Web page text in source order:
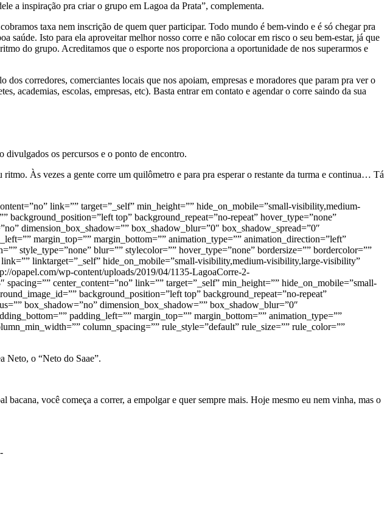
a inspiração pra criar o grupo em Lagoa da Prata”, complementa.
taxa nem inscrição de quem quer participar. Todo mundo é bem-vindo e é só chegar pra
saúde. Isto para ela aproveitar melhor nosso corre e não colocar em risco o seu bem-estar, já que
do grupo. Acreditamos que o esporte nos proporciona a oportunidade de nos superarmos e
corredores, comerciantes locais que nos apoiam, empresas e moradores que param pra ver o
academias, escolas, empresas, etc). Basta entrar em contato e agendar o corre saindo da sua
os percursos e o ponto de encontro.
Às vezes a gente corre um quilômetro e para pra esperar o restante da turma e continua… Tá
link=”” target=”_self” min_height=”” hide_on_mobile=”small-visibility,medium-
top” background_repeat=”no-repeat” hover_type=”none”
dimension_box_shadow=”” box_shadow_blur=”0″ box_shadow_spread=”0″
margin_top=”” margin_bottom=”” animation_type=”” animation_direction=”left”
style_type=”none” blur=”” stylecolor=”” hover_type=”none” bordersize=”” bordercolor=””
linktarget=”_self” hide_on_mobile=”small-visibility,medium-visibility,large-visibility”
opapel.com/wp-content/uploads/2019/04/1135-LagoaCorre-2-
center_content=”no” link=”” target=”_self” min_height=”” hide_on_mobile=”small-
background_position=”left top” background_repeat=”no-repeat”
box_shadow=”no” dimension_box_shadow=”” box_shadow_blur=”0″
padding_left=”” margin_top=”” margin_bottom=”” animation_type=””
column_spacing=”” rule_style=”default” rule_size=”” rule_color=””
Neto, o “Neto do Saae”.
você começa a correr, a empolgar e quer sempre mais. Hoje mesmo eu nem vinha, mas o